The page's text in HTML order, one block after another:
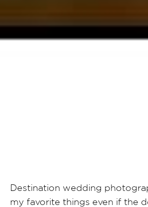
Destination wedding
my favorite things even if the